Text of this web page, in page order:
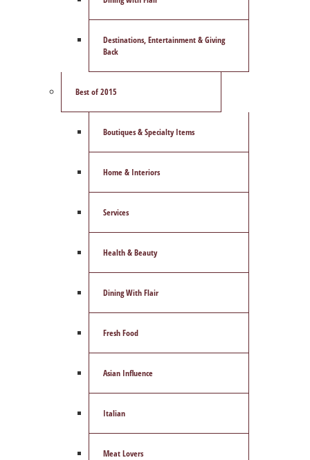
Destinations, Entertainment & Giving
Back
Best of 2015
Boutiques & Specialty Items
Home & Interiors
Services
Health & Beauty
Dining With Flair
Fresh Food
Asian Influence
Italian
Meat Lovers